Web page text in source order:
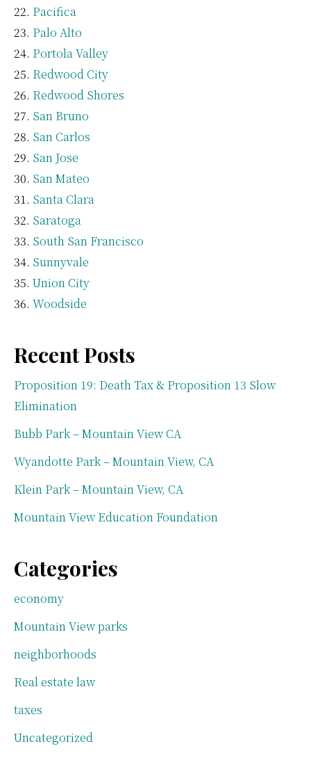
Pacifica
Palo Alto
Portola Valley
Redwood City
Redwood Shores
San Bruno
San Carlos
San Jose
San Mateo
Santa Clara
Saratoga
South San Francisco
Sunnyvale
Union City
Woodside
Recent Posts
Proposition 19: Death Tax & Proposition 13 Slow
Elimination
Bubb Park – Mountain View CA
Wyandotte Park – Mountain View, CA
Klein Park – Mountain View, CA
Mountain View Education Foundation
Categories
economy
Mountain View parks
neighborhoods
Real estate law
taxes
Uncategorized